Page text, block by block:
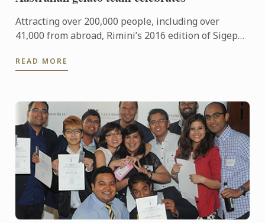
Attracting over 200,000 people, including over
41,000 from abroad, Rimini’s 2016 edition of Sigep
During the ...
READ MORE